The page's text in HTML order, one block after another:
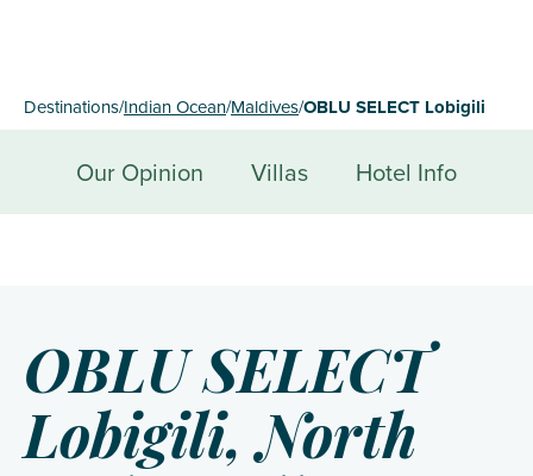
Destinations/Indian Ocean/Maldives/OBLU SELECT Lobigili
Our Opinion Villas Hotel Info
OBLU SELECT
Lobigili, North